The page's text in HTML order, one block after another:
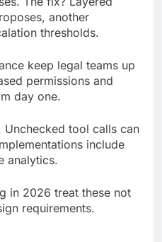
another
thresholds.
keep legal teams up
permissions and
day one.
tool calls can
include
analytics.
in 2026 treat these not
requirements.